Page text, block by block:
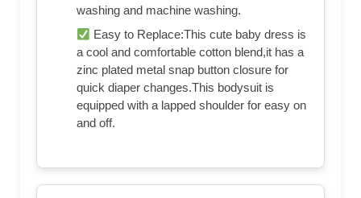
washing and machine washing.
Easy to Replace:This cute baby dress is
a cool and comfortable cotton blend,it has a
zinc plated metal snap button closure for
quick diaper changes.This bodysuit is
equipped with a lapped shoulder for easy on
and off.